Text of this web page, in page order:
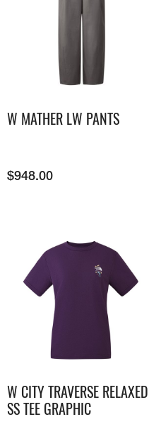
W MATHER LW PANTS
$948.00
W CITY TRAVERSE RELAXED
SS TEE GRAPHIC